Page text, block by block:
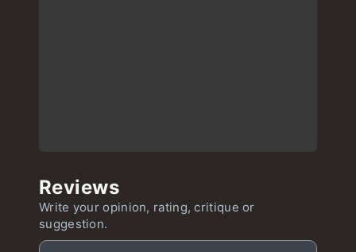
Reviews
Write your opinion, rating, critique or
suggestion.